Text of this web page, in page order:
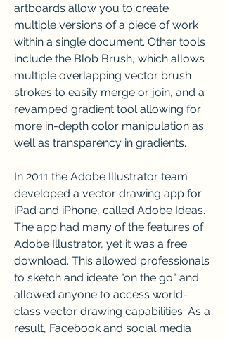
artboards allow you to create
multiple versions of a piece of work
within a single document. Other tools
include the Blob Brush, which allows
multiple overlapping vector brush
strokes to easily merge or join, and a
revamped gradient tool allowing for
more in-depth color manipulation as
well as transparency in gradients.
In 2011 the Adobe Illustrator team
developed a vector drawing app for
iPad and iPhone, called Adobe Ideas.
The app had many of the features of
Adobe Illustrator, yet it was a free
download. This allowed professionals
to sketch and ideate "on the go" and
allowed anyone to access world-
class vector drawing capabilities. As a
result, Facebook and social media